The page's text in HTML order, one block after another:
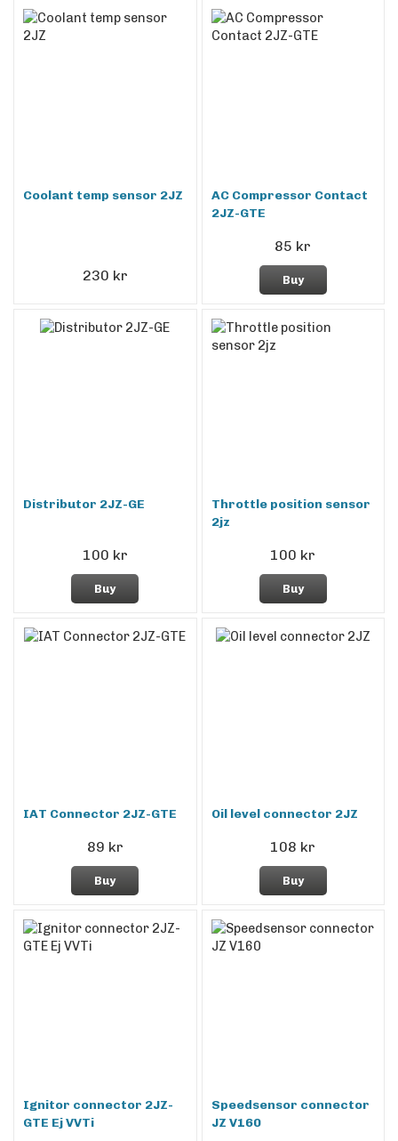
Coolant temp sensor 2JZ
230 kr
AC Compressor Contact
2JZ-GTE
85 kr
Buy
Distributor 2JZ-GE
100 kr
Buy
Throttle position sensor
2jz
100 kr
Buy
IAT Connector 2JZ-GTE
89 kr
Buy
Oil level connector 2JZ
108 kr
Buy
Ignitor connector 2JZ-
GTE Ej VVTi
Speedsensor connector
JZ V160